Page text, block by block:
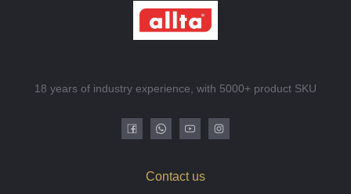
18 years of industry experience, with 5000+ product SKU
Contact us